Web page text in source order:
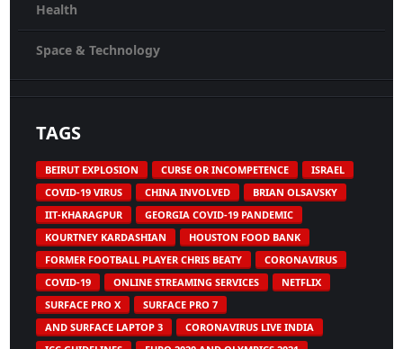
Health
Space & Technology
TAGS
BEIRUT EXPLOSION CURSE OR INCOMPETENCE
ISRAEL
COVID-19 VIRUS
CHINA INVOLVED
BRIAN OLSAVSKY
IIT-KHARAGPUR
GEORGIA COVID-19 PANDEMIC
KOURTNEY KARDASHIAN
HOUSTON FOOD BANK
FORMER FOOTBALL PLAYER CHRIS BEATY
CORONAVIRUS
COVID-19
ONLINE STREAMING SERVICES
NETFLIX
SURFACE PRO X
SURFACE PRO 7
AND SURFACE LAPTOP 3
CORONAVIRUS LIVE INDIA